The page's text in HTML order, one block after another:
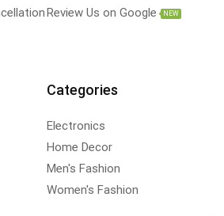
Review Us on Google
NEW
Categories
Electronics
Home Decor
Men's Fashion
Women's Fashion